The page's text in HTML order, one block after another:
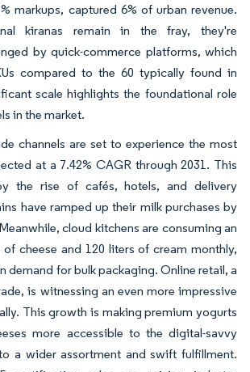
markups, captured 6% of urban revenue.
kiranas remain in the fray, they're
by quick-commerce platforms, which
compared to the 60 typically found in
scale highlights the foundational role
in the market.
channels are set to experience the most
at a 7.42% CAGR through 2031. This
the rise of cafés, hotels, and delivery
have ramped up their milk purchases by
cloud kitchens are consuming an
cheese and 120 liters of cream monthly,
demand for bulk packaging. Online retail, a
is witnessing an even more impressive
This growth is making premium yogurts
more accessible to the digital-savvy
a wider assortment and swift fulfillment.